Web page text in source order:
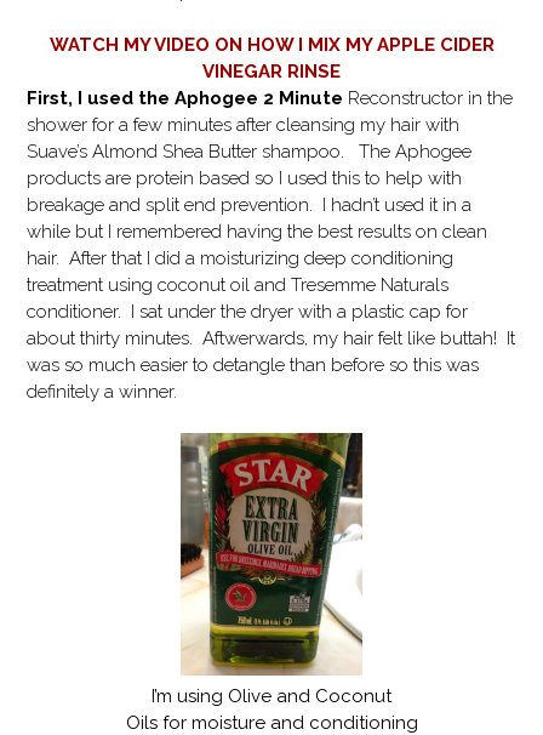
WATCH MY VIDEO ON HOW I MIX MY APPLE CIDER
VINEGAR RINSE
First, I used the Aphogee 2 Minute Reconstructor in the
shower for a few minutes after cleansing my hair with
Suave’s Almond Shea Butter shampoo. The Aphogee
products are protein based so I used this to help with
breakage and split end prevention. I hadn’t used it in a
while but I remembered having the best results on clean
hair. After that I did a moisturizing deep conditioning
treatment using coconut oil and Tresemme Naturals
conditioner. I sat under the dryer with a plastic cap for
about thirty minutes. Aftwerwards, my hair felt like buttah! It
was so much easier to detangle than before so this was
definitely a winner.
I’m using Olive and Coconut
Oils for moisture and conditioning